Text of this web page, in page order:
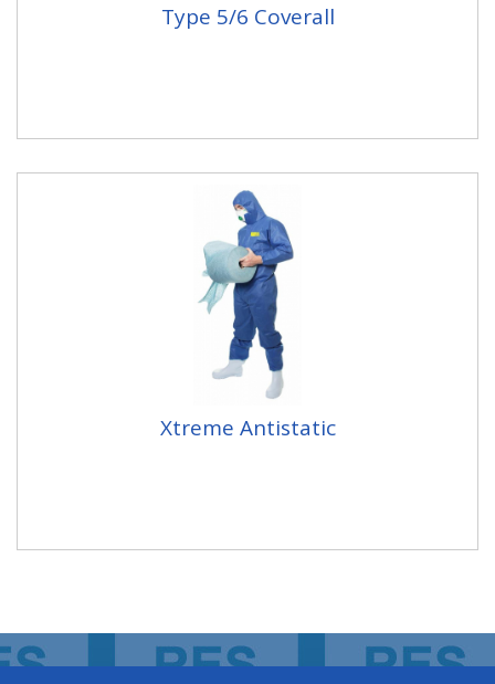
Type 5/6 Coverall
Xtreme Antistatic